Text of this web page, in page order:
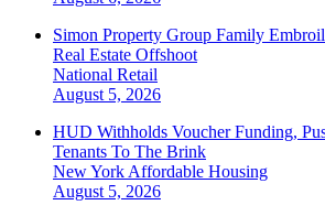
Simon Property Group Family
Real Estate Offshoot
National Retail
August 5, 2026
HUD Withholds Voucher Funding,
Tenants To The Brink
New York Affordable Housing
August 5, 2026